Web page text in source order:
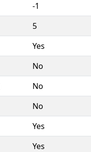
-1
5
Yes
No
No
No
Yes
Yes